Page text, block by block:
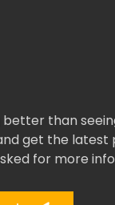
better than
get the
for more